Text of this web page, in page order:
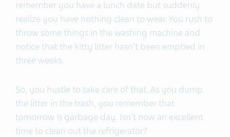
remember you have a lunch date but suddenly
realize you have nothing clean to wear. You rush to
throw some things in the washing machine and
notice that the kitty litter hasn't been emptied in
three weeks.
So, you hustle to take care of that. As you dump
the litter in the trash, you remember that
tomorrow is garbage day. Isn't now an excellent
time to clean out the refrigerator?